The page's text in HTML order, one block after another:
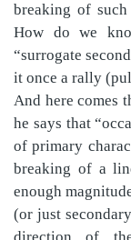
breaking of
How do we
“surrogate
it once a rally
And here comes
he says that
of primary
breaking of a
enough
(or just